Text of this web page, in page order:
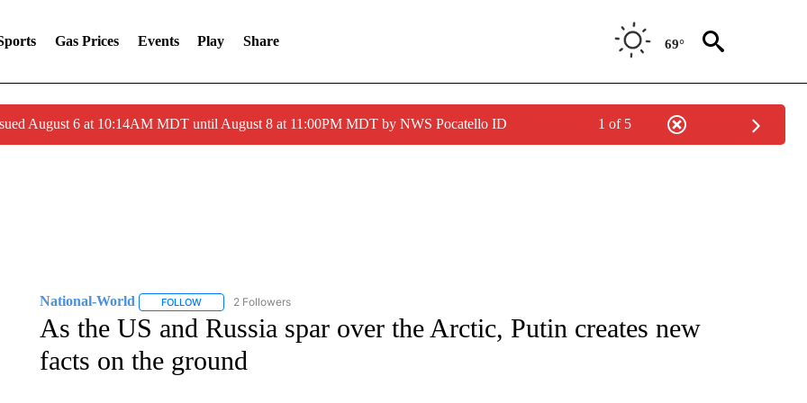
Gas Prices Events Play Share 69°
August 6 at 10:14AM MDT until August 8 at 11:00PM MDT by NWS Pocatello ID 1 of 5
National-World FOLLOWFOLLOW "NATIONAL-WORLD" TO RECEIVE NOTIFICATIONS ABOUT NEW PAGES ON "NATIONAL-WORLD".
2 Followers
As the US and Russia spar over the Arctic, Putin creates new
facts on the ground